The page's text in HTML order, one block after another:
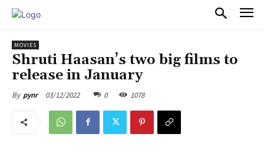
MOVIES
Shruti Haasan’s two big films to
release in January
By pynr 03/12/2022 0 1078